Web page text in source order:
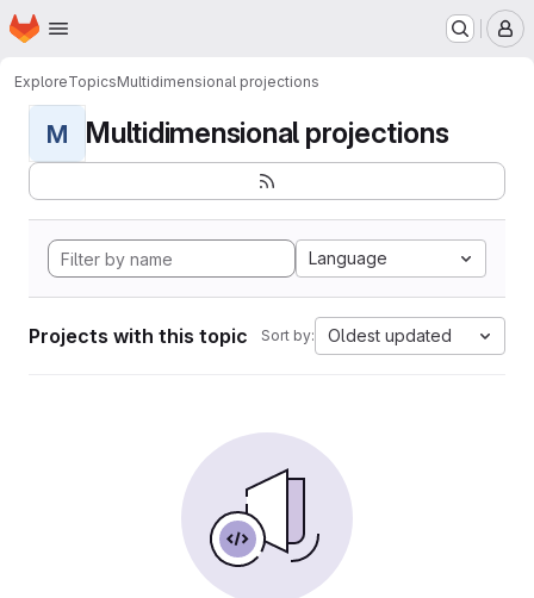
Skip to main content
Homepage
ExploreTopicsMultidimensional projections
M Multidimensional projections
Language
Projects with this topic Sort by: Oldest updated